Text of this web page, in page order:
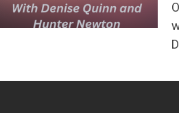
Permanent Link to Newsmakers